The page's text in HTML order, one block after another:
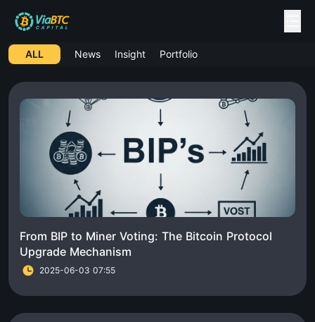
ALL News Insight Portfolio
From BIP to Miner Voting: The Bitcoin Protocol
Upgrade Mechanism
2025-06-03 07:55